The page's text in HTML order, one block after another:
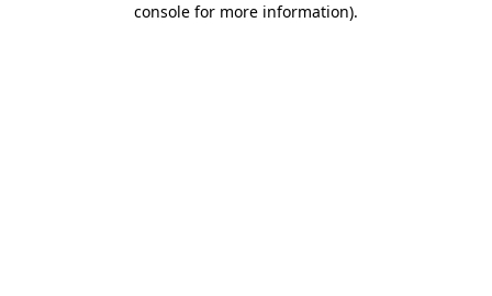
console for more information).